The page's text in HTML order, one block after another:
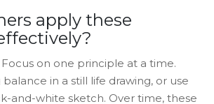
apply these
Focus on one principle at a time.
in a still life drawing, or use
and-white sketch. Over time, these